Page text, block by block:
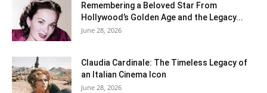
Remembering a Beloved Star From
Hollywood’s Golden Age and the Legacy...
June 28, 2026
Claudia Cardinale: The Timeless Legacy of
an Italian Cinema Icon
June 28, 2026